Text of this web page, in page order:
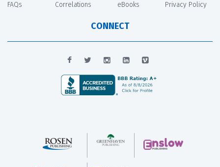
FAQs
Correlations
eBooks
Privacy Policy
CONNECT